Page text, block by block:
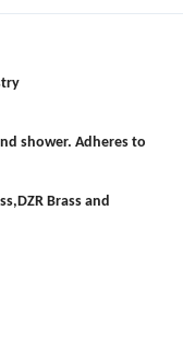
shower. Adheres to
Brass and